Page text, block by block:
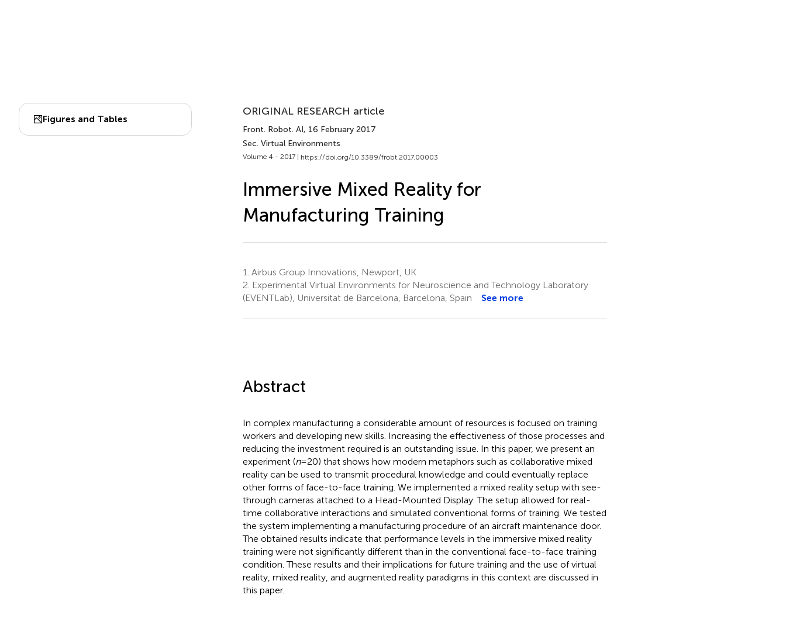
Figures and Tables
ORIGINAL RESEARCH article
Front. Robot. AI, 16 February 2017
Sec. Virtual Environments
Volume 4 - 2017 | https://doi.org/10.3389/frobt.2017.00003
Immersive Mixed Reality for
Manufacturing Training
1. Airbus Group Innovations, Newport, UK
2. Experimental Virtual Environments for Neuroscience and Technology Laboratory
(EVENTLab), Universitat de Barcelona, Barcelona, Spain
See more
Abstract
In complex manufacturing a considerable amount of resources is focused on training
workers and developing new skills. Increasing the effectiveness of those processes and
reducing the investment required is an outstanding issue. In this paper, we present an
experiment (n= 20) that shows how modern metaphors such as collaborative mixed
reality can be used to transmit procedural knowledge and could eventually replace
other forms of face-to-face training. We implemented a mixed reality setup with see-
through cameras attached to a Head-Mounted Display. The setup allowed for real-
time collaborative interactions and simulated conventional forms of training. We tested
the system implementing a manufacturing procedure of an aircraft maintenance door.
The obtained results indicate that performance levels in the immersive mixed reality
training were not significantly different than in the conventional face-to-face training
condition. These results and their implications for future training and the use of virtual
reality, mixed reality, and augmented reality paradigms in this context are discussed in
this paper.